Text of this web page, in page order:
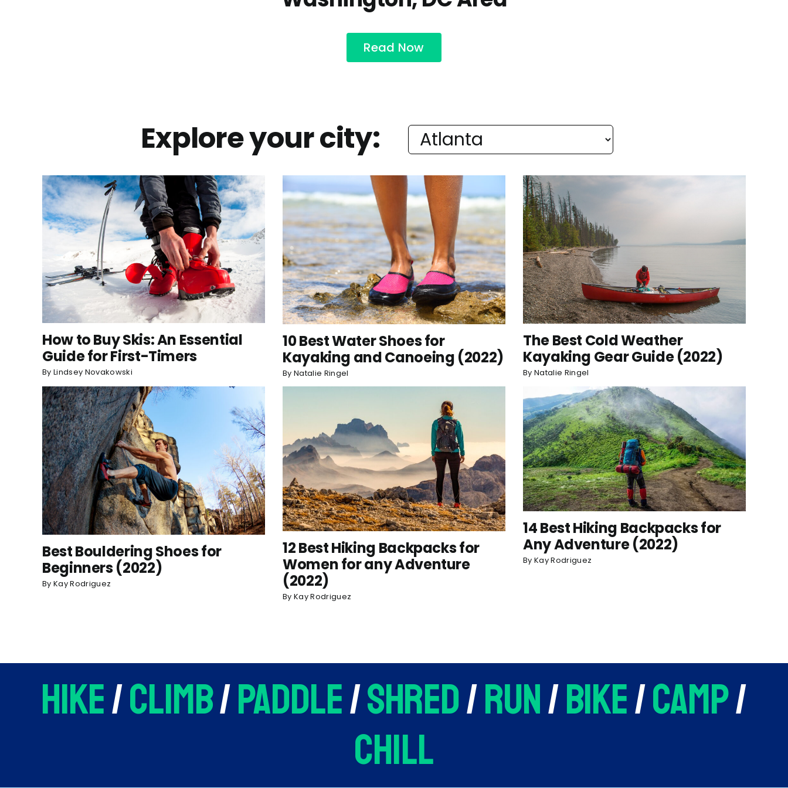
Read Now
Explore your city:
How to Buy Skis: An Essential
Guide for First-Timers
By Lindsey Novakowski
10 Best Water Shoes for
Kayaking and Canoeing (2022)
By Natalie Ringel
The Best Cold Weather
Kayaking Gear Guide (2022)
ByNatalie Ringel
Best Bouldering Shoes for
Beginners (2022)
By Kay Rodriguez
12 Best Hiking Backpacks for
Women for any Adventure
(2022)
By Kay Rodriguez
14 Best Hiking Backpacks for
Any Adventure (2022)
ByKay Rodriguez
hike/climb/paddle/shred/run/bike/camp/
chill